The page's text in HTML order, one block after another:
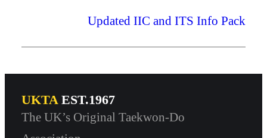
Updated IIC and ITS Info Pack
UKTAEST.1967
The UK’s Original Taekwon-Do